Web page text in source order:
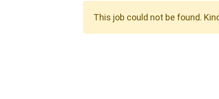
This job could not be found.